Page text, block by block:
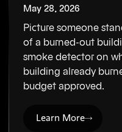
May 28, 2026
Picture someone
of a burned-out
smoke detector on
building already
budget approved.
Learn More